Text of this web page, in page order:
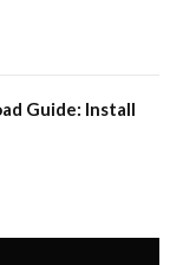
Guide: Install